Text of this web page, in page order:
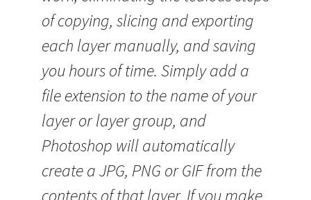
of copying, slicing and exporting
each layer manually, and saving
you hours of time. Simply add a
file extension to the name of your
layer or layer group, and
Photoshop will automatically
create a JPG, PNG or GIF from the
contents of that layer. If you make